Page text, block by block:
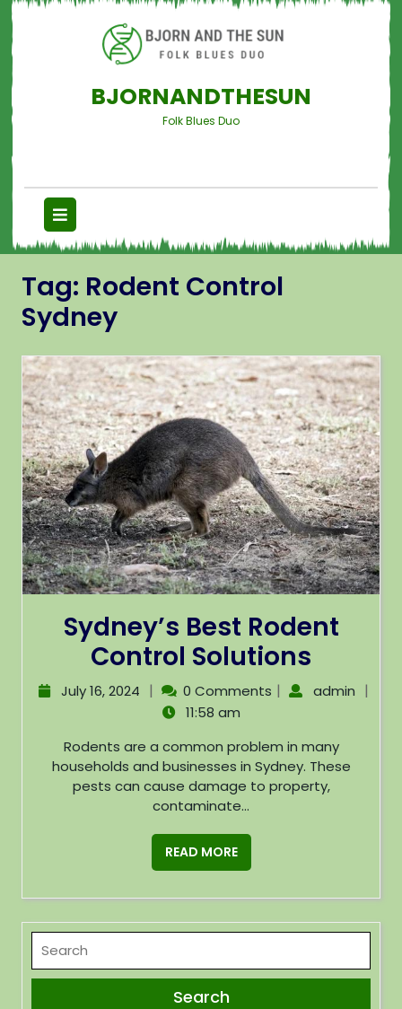
BJORNANDTHESUN
Folk Blues Duo
Tag: Rodent Control
Sydney
Sydney’s Best Rodent
Control Solutions
July 16, 2024 | 0 Comments | admin |
11:58 am
Rodents are a common problem in many
households and businesses in Sydney. These
pests can cause damage to property,
contaminate...
READ MORE